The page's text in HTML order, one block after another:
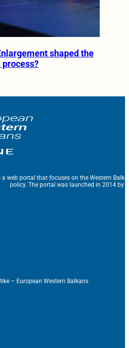
shaped the
process?
a web portal that focuses on the Western
policy. The portal was launched in 2014 by
– European Western Balkans